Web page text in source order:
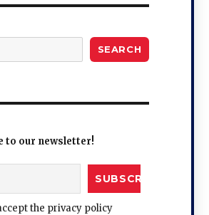
SEARCH
to our newsletter!
the privacy policy